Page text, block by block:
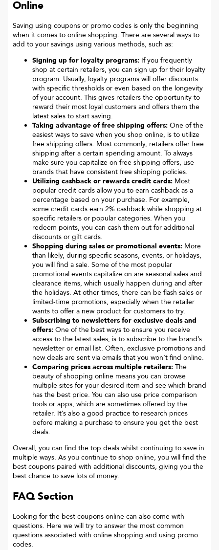
Online
Saving using coupons or promo codes is only the beginning
when it comes to online shopping. There are several ways to
add to your savings using various methods, such as:
Signing up for loyalty programs: If you frequently
shop at certain retailers, you can sign up for their loyalty
program. Usually, loyalty programs will offer discounts
with specific thresholds or even based on the longevity
of your account. This gives retailers the opportunity to
reward their most loyal customers and offers them the
latest sales to start saving.
Taking advantage of free shipping offers: One of the
easiest ways to save when you shop online, is to utilize
free shipping offers. Most commonly, retailers offer free
shipping after a certain spending amount. To always
make sure you capitalize on free shipping offers, use
brands that have consistent free shipping policies.
Utilizing cashback or rewards credit cards: Most
popular credit cards allow you to earn cashback as a
percentage based on your purchase. For example,
some credit cards earn 2% cashback while shopping at
specific retailers or popular categories. When you
redeem points, you can cash them out for additional
discounts or gift cards.
Shopping during sales or promotional events: More
than likely, during specific seasons, events, or holidays,
you will find a sale. Some of the most popular
promotional events capitalize on are seasonal sales and
clearance items, which usually happen during and after
the holidays. At other times, there can be flash sales or
limited-time promotions, especially when the retailer
wants to offer a new product for customers to try.
Subscribing to newsletters for exclusive deals and
offers: One of the best ways to ensure you receive
access to the latest sales, is to subscribe to the brand’s
newsletter or email list. Often, exclusive promotions and
new deals are sent via emails that you won’t find online.
Comparing prices across multiple retailers: The
beauty of shopping online means you can browse
multiple sites for your desired item and see which brand
has the best price. You can also use price comparison
tools or apps, which are sometimes offered by the
retailer. It’s also a good practice to research prices
before making a purchase to ensure you get the best
deals.
Overall, you can find the top deals whilst continuing to save in
multiple ways. As you continue to shop online, you will find the
best coupons paired with additional discounts, giving you the
best chance to save lots of money.
FAQ Section
Looking for the best coupons online can also come with
questions. Here we will try to answer the most common
questions associated with online shopping and using promo
codes.